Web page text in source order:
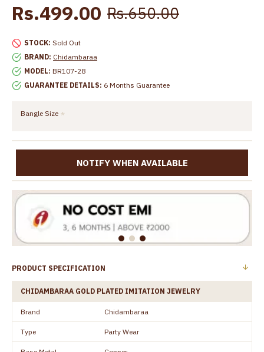
STOCK: Sold Out
BRAND: Chidambaraa
MODEL: BR107-28
GUARANTEE DETAILS: 6 Months Guarantee
Rs.499.00 Rs.650.00
Bangle Size
NOTIFY WHEN AVAILABLE
PRODUCT SPECIFICATION
CHIDAMBARAA GOLD PLATED IMITATION JEWELRY
Brand Chidambaraa
Type Party Wear